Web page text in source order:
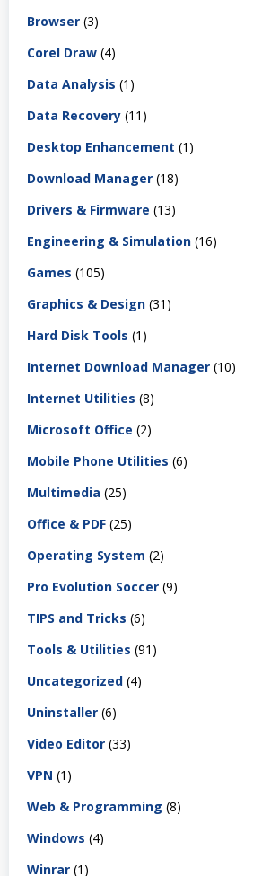
Browser (3)
Corel Draw (4)
Data Analysis (1)
Data Recovery (11)
Desktop Enhancement (1)
Download Manager (18)
Drivers & Firmware (13)
Engineering & Simulation (16)
Games (105)
Graphics & Design (31)
Hard Disk Tools (1)
Internet Download Manager (10)
Internet Utilities (8)
Microsoft Office (2)
Mobile Phone Utilities (6)
Multimedia (25)
Office & PDF (25)
Operating System (2)
Pro Evolution Soccer (9)
TIPS and Tricks (6)
Tools & Utilities (91)
Uncategorized (4)
Uninstaller (6)
Video Editor (33)
VPN (1)
Web & Programming (8)
Windows (4)
Winrar (1)